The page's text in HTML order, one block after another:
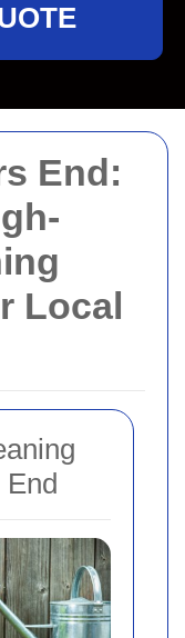
End:
Local